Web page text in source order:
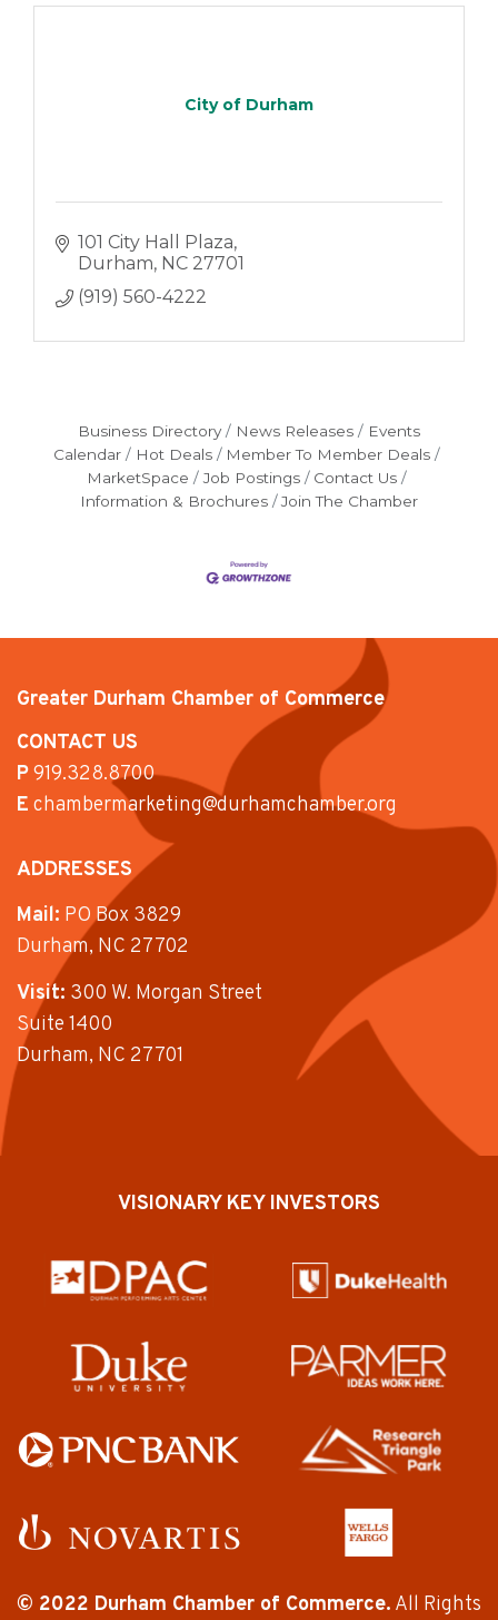
City of Durham
101 City Hall Plaza
Durham NC 27701
(919) 560-4222
Business Directory News Releases
Events
Calendar
Hot Deals
Member To Member Deals
MarketSpace
Job Postings
Contact Us
Information & Brochures
Join The Chamber
Greater Durham Chamber of Commerce
CONTACT US
P919.328.8700
E chambermarketing@durhamchamber.org
ADDRESSES
Mail: PO Box 3829
Durham, NC 27702
Visit: 300 W. Morgan Street
Suite 1400
Durham, NC 27701
VISIONARY KEY INVESTORS
© 2022 Durham Chamber of Commerce. All Rights